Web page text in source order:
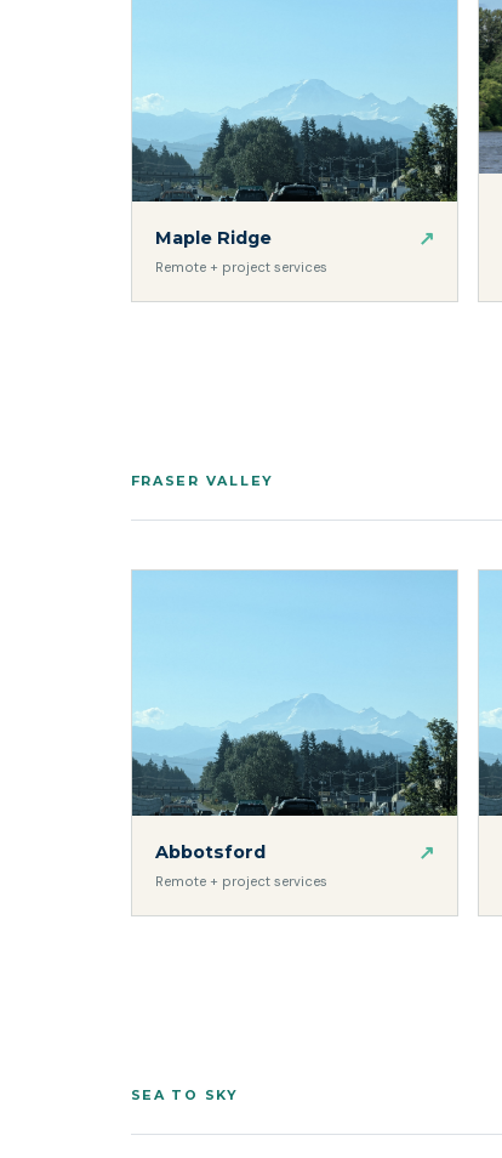
Maple Ridge
Remote + project services
↗
FRASER VALLEY
Abbotsford
Remote + project services
↗
SEA TO SKY